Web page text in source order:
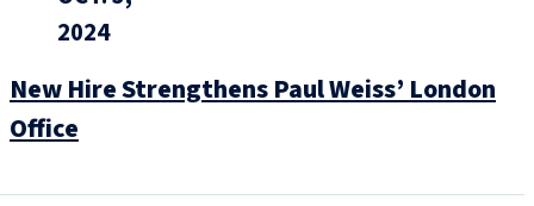
2024
New Hire Strengthens Paul Weiss’ London
Office